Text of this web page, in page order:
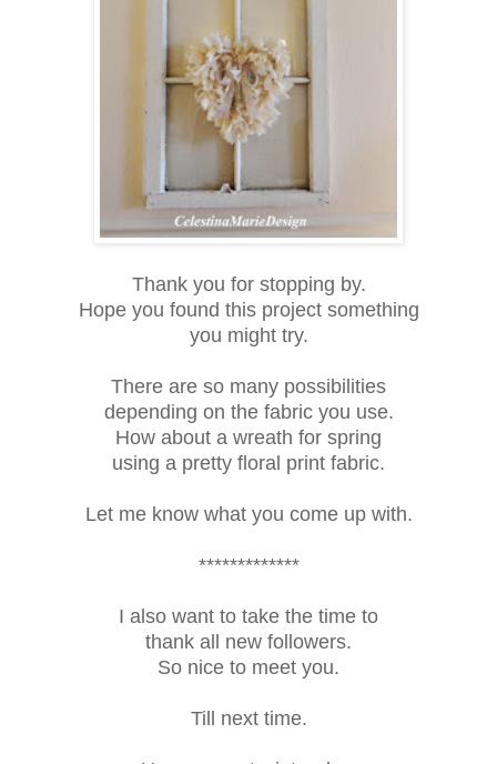
Thank you for stopping by.
Hope you found this project something
you might try.
There are so many possibilities
depending on the fabric you use.
How about a wreath for spring
using a pretty floral print fabric.
Let me know what you come up with.
*************
I also want to take the time to
thank all new followers.
So nice to meet you.
Till next time.